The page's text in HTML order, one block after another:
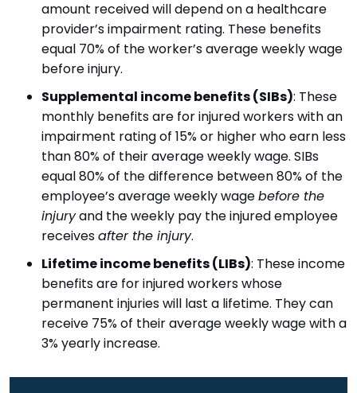
amount received will depend on a healthcare
provider’s impairment rating. These benefits
equal 70% of the worker’s average weekly wage
before injury.
Supplemental income benefits (SIBs): These
monthly benefits are for injured workers with an
impairment rating of 15% or higher who earn less
than 80% of their average weekly wage. SIBs
equal 80% of the difference between 80% of the
employee’s average weekly wagebefore the
injuryand the weekly pay the injured employee
receivesafter the injury.
Lifetime income benefits (LIBs): These income
benefits are for injured workers whose
permanent injuries will last a lifetime. They can
receive 75% of their average weekly wage with a
3% yearly increase.